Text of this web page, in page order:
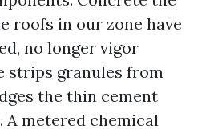
roofs in our zone have
no longer vigor
strips granules from
the thin cement
A metered chemical